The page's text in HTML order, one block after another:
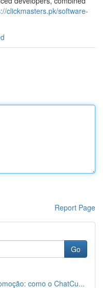
clickmasters.pk/software-
Report Page
Go
como o ChatCu...